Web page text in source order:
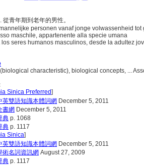
從青年期到老年的男性。
personen vanaf jonge volwassenheid
maschile, appartenente alla specie umana
los seres humanos masculinos, desde la adultez
characteristic), biological concepts, ...
Sinica Preferred]
英雙語知識本體詞網 December 5, 2011
書網 December 5, 2011
典 p. 1068
典 p. 1117
Sinica]
英雙語知識本體詞網 December 5, 2011
術名詞資訊網 August 27, 2009
典 p. 1117